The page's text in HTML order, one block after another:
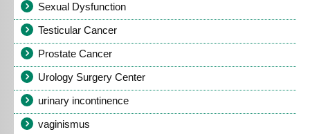
Sexual Dysfunction
Testicular Cancer
Prostate Cancer
Urology Surgery Center
urinary incontinence
vaginismus